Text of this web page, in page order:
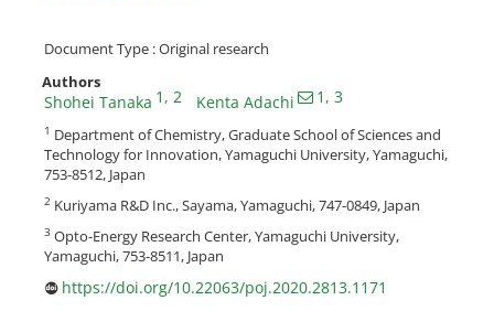
Document Type : Original research
Authors
Shohei Tanaka 1 , 2 Kenta Adachi 1 , 3
1 Department of Chemistry, Graduate School of Sciences and
Technology for Innovation, Yamaguchi University, Yamaguchi,
753-8512, Japan
2 Kuriyama R&D Inc., Sayama, Yamaguchi, 747-0849, Japan
3 Opto-Energy Research Center, Yamaguchi University,
Yamaguchi, 753-8511, Japan
https://doi.org/10.22063/poj.2020.2813.1171